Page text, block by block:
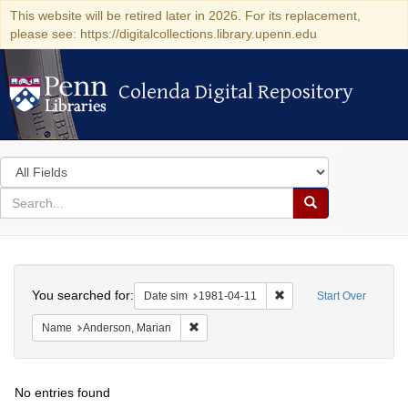
This website will be retired later in 2026. For its replacement,
please see: https://digitalcollections.library.upenn.edu
Colenda Digital Repository
Colenda Digital Repository
Search
in
for
search
Search
Colenda
Digital
Repository
Start Over
You searched for: Date sim 1981-04-11 Remove constraint
Name Anderson, Marian
No entries found